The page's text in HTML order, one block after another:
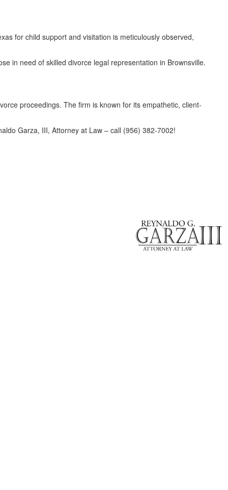
for child support and visitation is meticulously observed,
in need of skilled divorce legal representation in Brownsville.
proceedings. The firm is known for its empathetic, client-
Garza, III, Attorney at Law – call (956) 382-7002!